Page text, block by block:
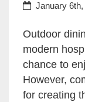
January 6th,
Outdoor
modern
chance to
However,
for creating